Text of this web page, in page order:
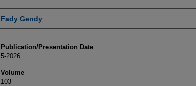
Authors
Fady Gendy
Publication/Presentation Date
5-2026
Volume
103